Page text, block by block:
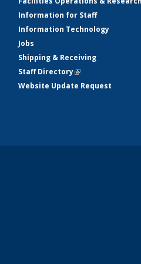
Information for Staff
Information Technology
Jobs
Shipping & Receiving
Staff Directory(link is external)
Website Update Request